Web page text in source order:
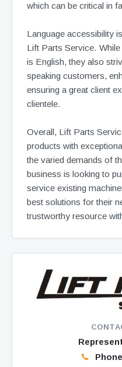
which can be critical in
Language accessibility
Lift Parts Service.
is English, they also
speaking customers,
ensuring a great client
clientele.
Overall, Lift Parts
products with
the varied demands of
business is looking to
service existing
best solutions for their
trustworthy resource